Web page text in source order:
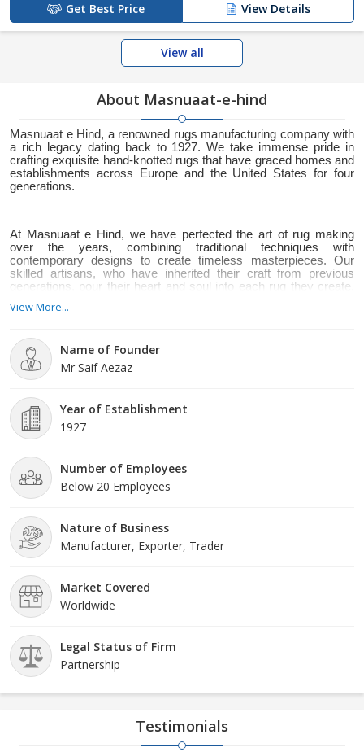
Get Best Price View Details
View all
About Masnuaat-e-hind
Masnuaat e Hind, a renowned rugs manufacturing company with
a rich legacy dating back to 1927. We take immense pride in
crafting exquisite hand-knotted rugs that have graced homes and
establishments across Europe and the United States for four
generations.
At Masnuaat e Hind, we have perfected the art of rug making
over the years, combining traditional techniques with
contemporary designs to create timeless masterpieces. Our
skilled artisans, who have inherited their craft from previous
generations, pour their heart and soul into each rug they create,
We understand that rugs hold a special place in your heart, as
they not only enhance the aesthetic appeal of a space but also
every rug we produce embodies the essence of our rich Indian
heritage and artistic traditions. From the vibrant colors to the
intricate patterns, our rugs capture the spirit of India, transporting
you to a world of beauty and elegance
View More...
Name of Founder
Mr Saif Aezaz
Year of Establishment
1927
Number of Employees
Below 20 Employees
Nature of Business
Manufacturer, Exporter, Trader
Market Covered
Worldwide
Legal Status of Firm
Partnership
Testimonials